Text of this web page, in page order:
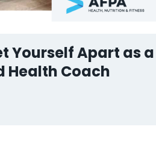
Yourself Apart as a
Health Coach